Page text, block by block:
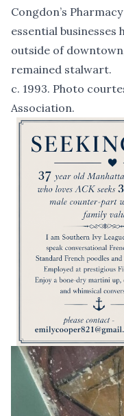
Congdon’s
essential
outside of
remained stalwart.
c. 1993. Photo
Association.